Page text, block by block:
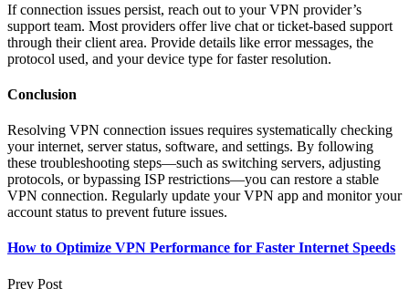
If connection issues persist, reach out to your VPN provider’s
support team. Most providers offer live chat or ticket-based support
through their client area. Provide details like error messages, the
protocol used, and your device type for faster resolution.
Conclusion
Resolving VPN connection issues requires systematically checking
your internet, server status, software, and settings. By following
these troubleshooting steps—such as switching servers, adjusting
protocols, or bypassing ISP restrictions—you can restore a stable
VPN connection. Regularly update your VPN app and monitor your
account status to prevent future issues.
How to Optimize VPN Performance for Faster Internet Speeds
Prev Post